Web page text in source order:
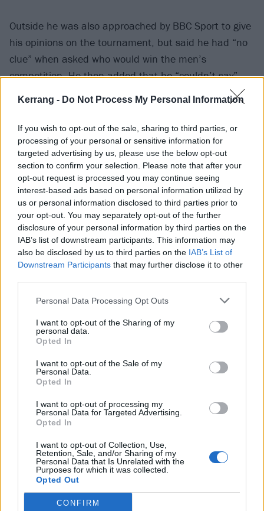
Kerrang - Do Not Process My Personal Information
If you wish to opt-out of the sale, sharing to third parties, or
processing of your personal or sensitive information for
targeted advertising by us, please use the below opt-out
section to confirm your selection. Please note that after your
opt-out request is processed you may continue seeing
interest-based ads based on personal information utilized by
us or personal information disclosed to third parties prior to
your opt-out. You may separately opt-out of the further
disclosure of your personal information by third parties on the
IAB’s list of downstream participants. This information may
also be disclosed by us to third parties on the IAB’s List of
Downstream Participants that may further disclose it to other
Personal Data Processing Opt Outs
I want to opt-out of the Sharing of my
personal data.
Opted In
I want to opt-out of the Sale of my
Personal Data.
Opted In
I want to opt-out of processing my
Personal Data for Targeted Advertising.
Opted In
I want to opt-out of Collection, Use,
Retention, Sale, and/or Sharing of my
Personal Data that Is Unrelated with the
Purposes for which it was collected.
Opted Out
CONFIRM
Outside he was also approached by BBC Sport to give
his opinions on the tournament, but said he had “no
clue” when asked who would win the men’s
competition. He then added that he “couldn’t say”
BBC took it all in good fun, though, posting the very
short ‘interview’ with the caption: “Dave Grohl really
didn’t want to give away his Wimbledon predictions.”
View tweet
Shoutout to Wimbledon’s social media team, too, who
shared a photo of Dave with the words: “What if we
say Centre Court is not like the others.” Very good!